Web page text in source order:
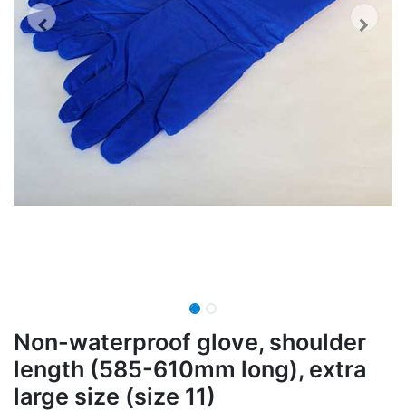
Non-waterproof glove, shoulder
length (585-610mm long), extra
large size (size 11)